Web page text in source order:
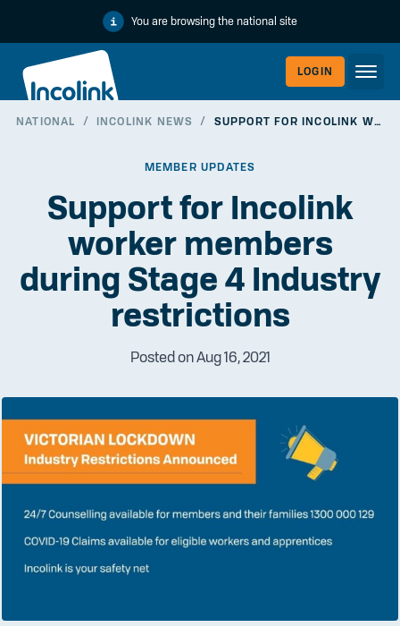
You are browsing the national site
LOGIN
NATIONAL / INCOLINK NEWS / SUPPORT FOR INCOLINK WORKER MEMBERS DURING STAGE 4 INDUSTRY RESTRICTIONS
MEMBER UPDATES
Support for Incolink
worker members
during Stage 4 Industry
restrictions
Posted on Aug 16, 2021